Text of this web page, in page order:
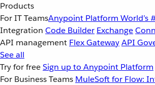
Products
For IT TeamsAnypoint Platform World’s
Integration Code Builder Exchange
API management Flex GatewayAPI
See all
Try for freeSign up to Anypoint Platform
For Business Teams MuleSoft for Flow: